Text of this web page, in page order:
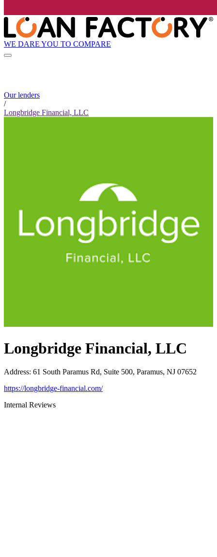
WE DARE YOU TO COMPARE
Our lenders
/
Longbridge Financial, LLC
Longbridge Financial, LLC
Address: 61 South Paramus Rd, Suite 500, Paramus, NJ 07652
https://longbridge-financial.com/
Internal Reviews